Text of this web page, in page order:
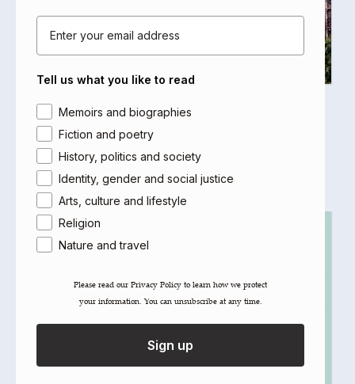
Yemen in Crisis
Helen Lackner
Select options
Email
Tell us what you like to read
Area of interest
Memoirs and biographies
Fiction and poetry
History, politics and society
Identity, gender and social justice
Arts, culture and lifestyle
Religion
Nature and travel
Please read our ​Privacy Policy​ to learn how we protect
your information. You can unsubscribe at any time.
Sign up